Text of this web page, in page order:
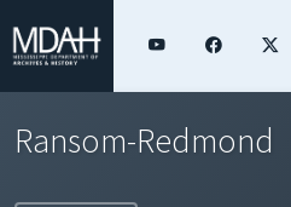
Ransom-Redmond